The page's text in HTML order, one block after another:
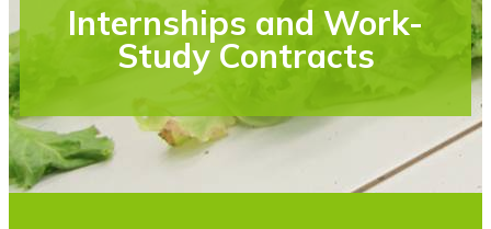
Internships and Work-
Study Contracts